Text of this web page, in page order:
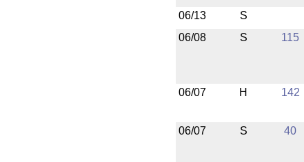
06/13
S
06/08
S 115
06/07
H 142
06/07
S 40